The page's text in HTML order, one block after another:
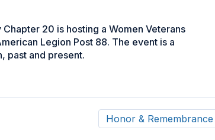
20 is hosting a Women Veterans
Legion Post 88. The event is a
past and present.
Honor & Remembrance